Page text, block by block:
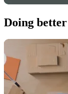
Doing